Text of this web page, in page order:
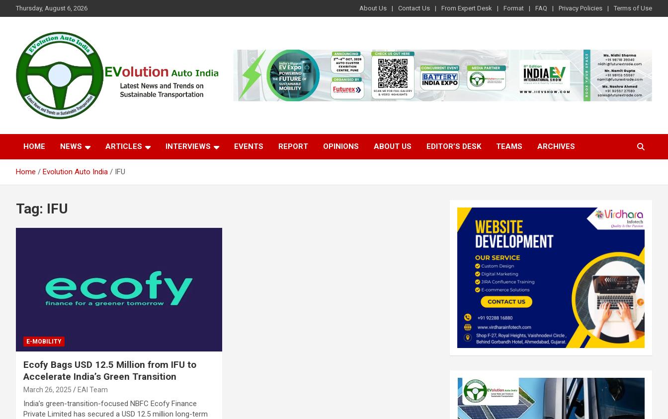
to
Thursday, August 6, 2026 About Us Contact Us From Expert Desk Format FAQ Privacy Policies Terms of Use
EVolution Auto India
HOME NEWS ARTICLES INTERVIEWS EVENTS REPORT OPINIONS ABOUT US EDITOR’S DESK TEAMS ARCHIVES
Home Evolution Auto India IFU
Tag: IFU
E-MOBILITY
Ecofy Bags USD 12.5 Million from IFU to
Accelerate India’s Green Transition
March 26, 2025 EAI Team
India’s green-transition-focused NBFC Ecofy Finance
Private Limited has secured a USD 12.5 million long-term